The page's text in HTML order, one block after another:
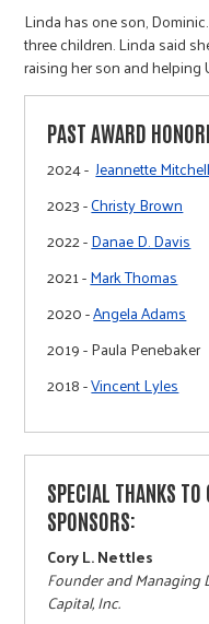
Linda has one son,
three children. Linda said
raising her son and helping
PAST AWARD
2024 -Jeannette
2023 -Christy Brown
2022 -Danae D. Davis
2021 -Mark Thomas
2020 -Angela Adams
2019 - Paula Penebaker
2018 -Vincent Lyles
SPECIAL THANKS
SPONSORS:
Cory L. Nettles
Founder and
Capital, Inc.